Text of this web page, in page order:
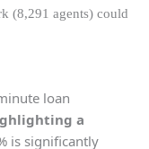
(8,291 agents) could
loan
a
is significantly